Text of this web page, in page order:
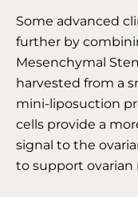
Some advanced
further by
Mesenchymal
harvested from a
mini-liposuction
cells provide a
signal to the
to support ovarian